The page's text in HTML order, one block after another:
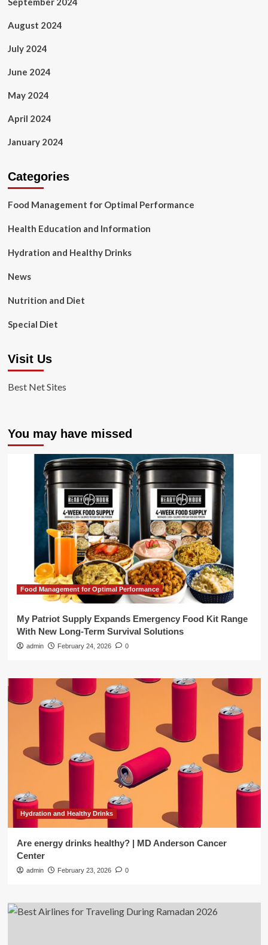
August 2024
July 2024
June 2024
May 2024
April 2024
January 2024
Categories
Food Management for Optimal Performance
Health Education and Information
Hydration and Healthy Drinks
News
Nutrition and Diet
Special Diet
Visit Us
Best Net Sites
You may have missed
Food Management for Optimal Performance
My Patriot Supply Expands Emergency Food Kit Range
With New Long-Term Survival Solutions
admin February 24, 2026 0
Hydration and Healthy Drinks
Are energy drinks healthy? | MD Anderson Cancer
Center
admin February 23, 2026 0